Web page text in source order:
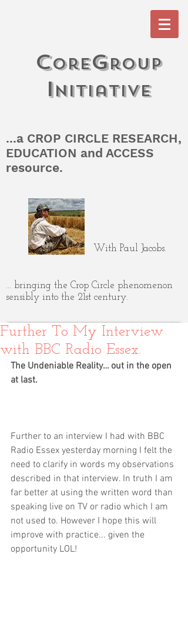
coreGroup
InitiatiVe
...a CROP CIRCLE RESEARCH,
EDUCATION and ACCESS
resource.
With Paul Jacobs.
... bringing the Crop Circle phenomenon
sensibly into the 21st century.
Further To My Interview
with BBC Radio Essex.
The Undeniable Reality… out in the open
at last.
Further to an interview I had with BBC
Radio Essex yesterday morning I felt the
need to clarify in words my observations
described in that interview. In truth I am
far better at using the written word than
speaking live on TV or radio which I am
not used to. However I hope this will
improve with practice... given the
opportunity LOL!